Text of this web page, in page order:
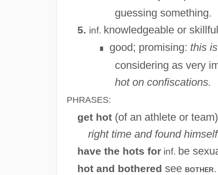
guessing something.
5. inf. knowledgeable or
∎ good; promising: this
considering as very
hot on confiscations.
PHRASES:
get hot(of an athlete or
right time and found
have the hots forinf. be
hot and bothered see bother.